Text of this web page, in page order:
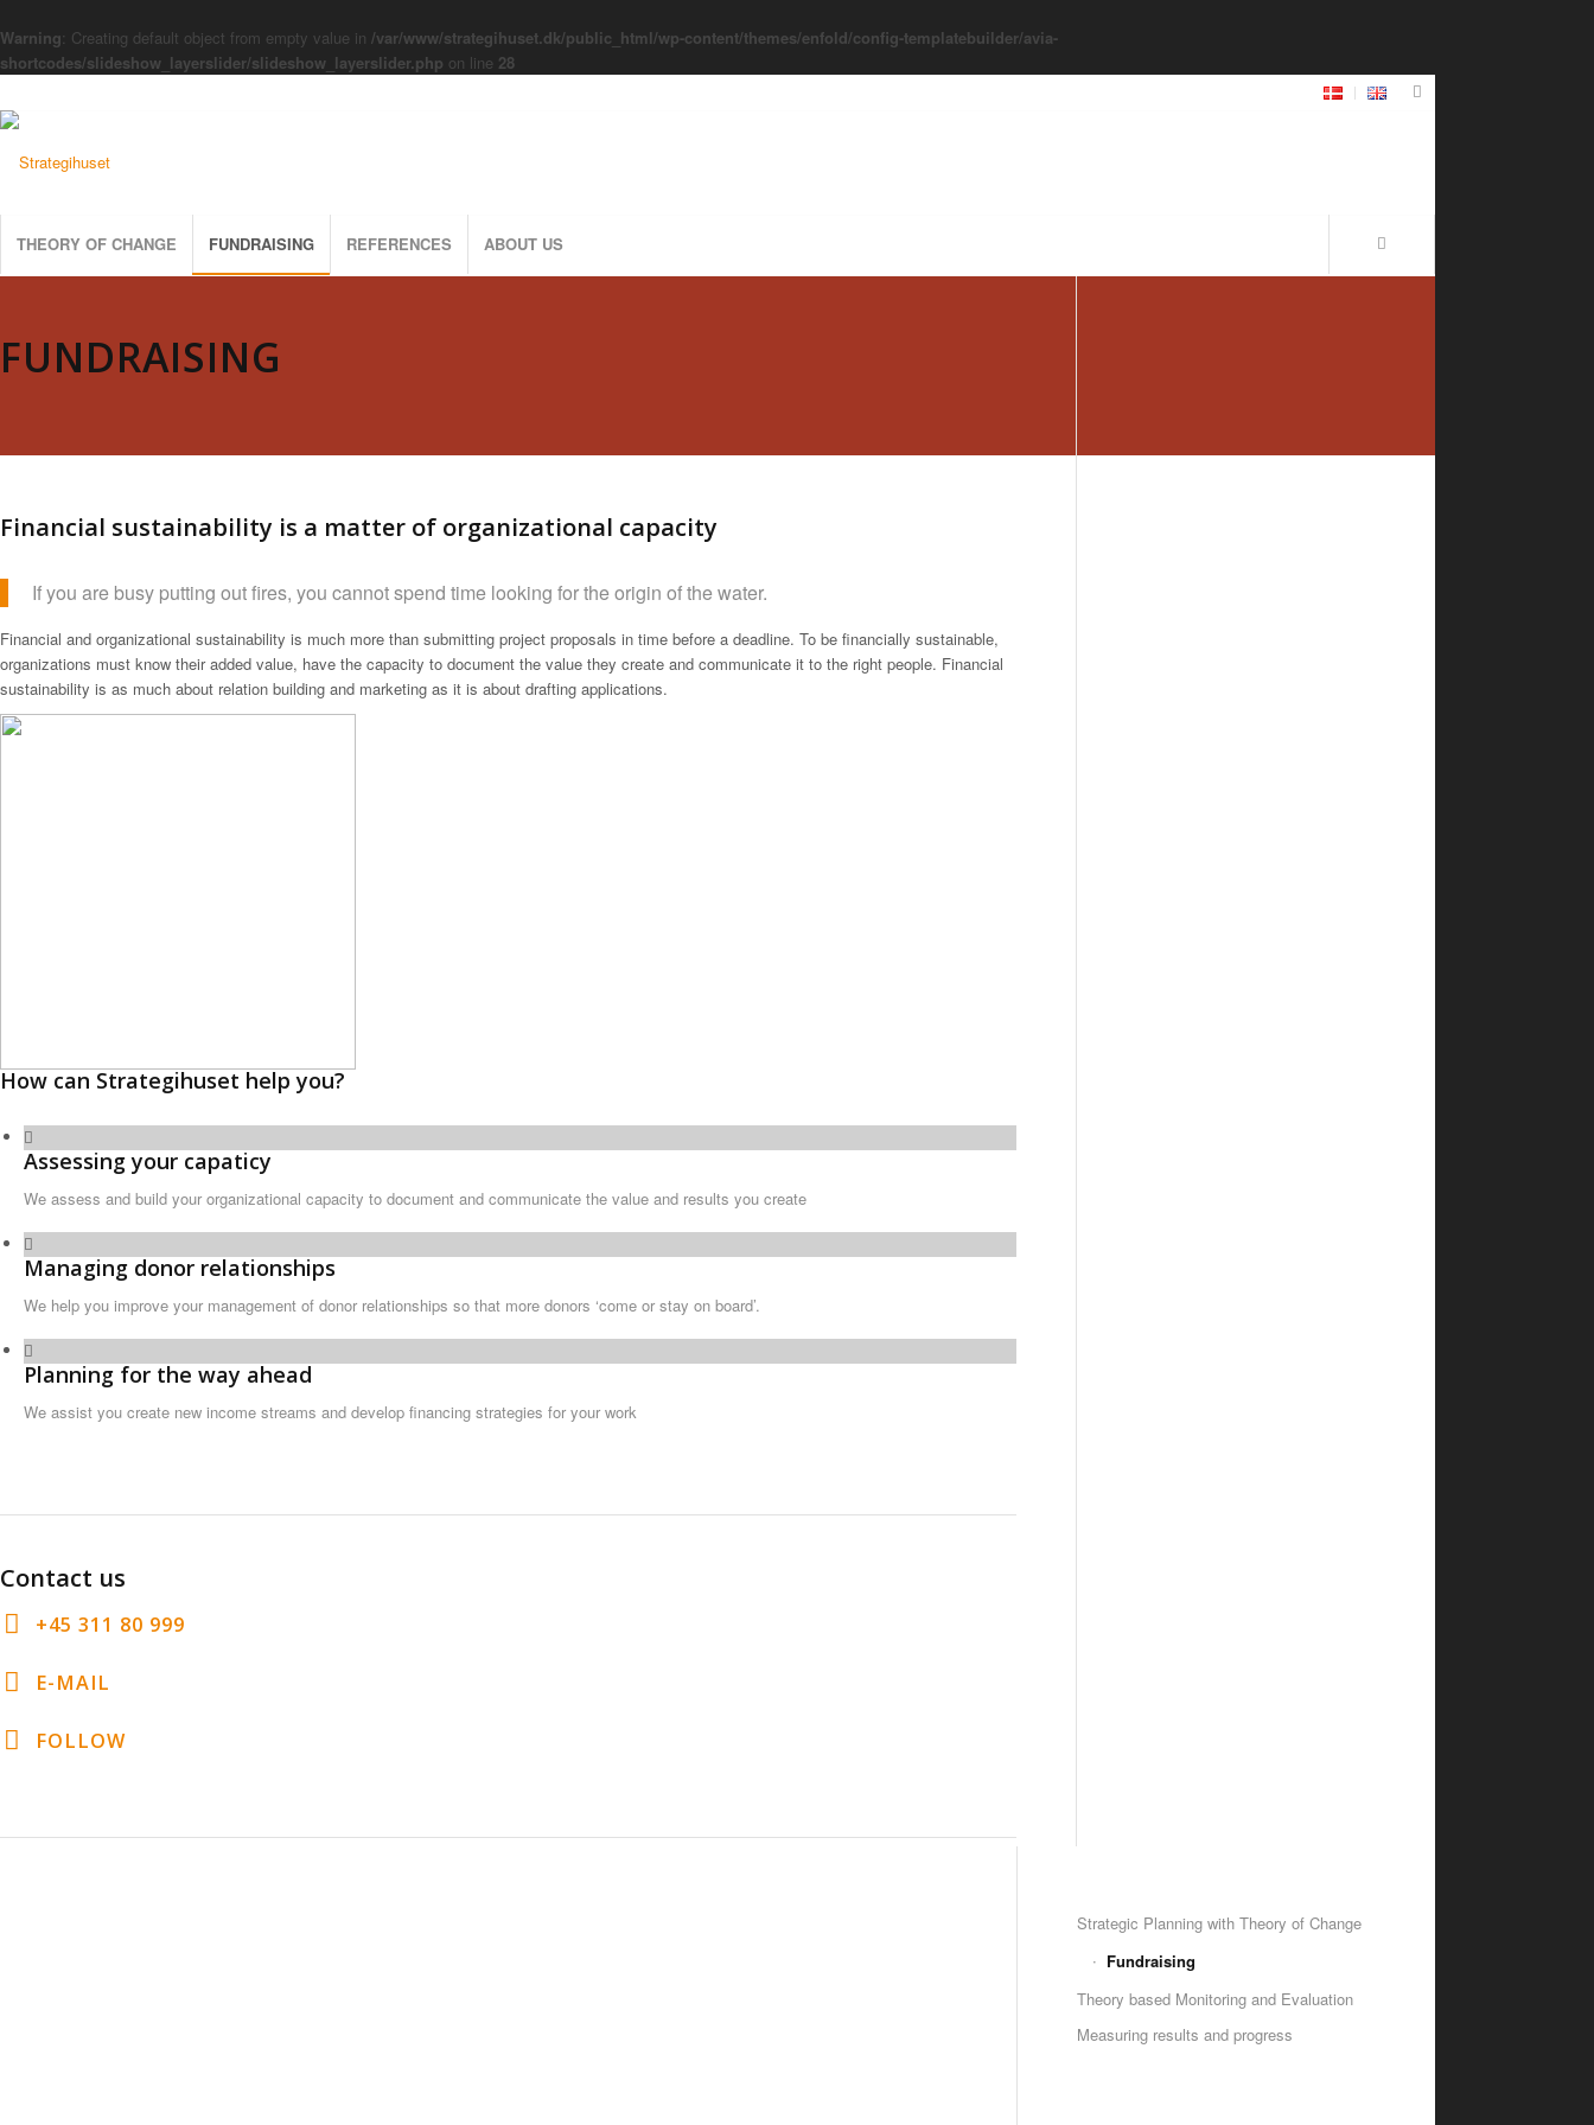
Warning: Creating default object from empty value in /var/www/strategihuset.dk/public_html/wp-content/themes/enfold/config-templatebuilder/avia-
shortcodes/slideshow_layerslider/slideshow_layerslider.php on line 28
THEORY OF CHANGE FUNDRAISING REFERENCES ABOUT US
FUNDRAISING
Financial sustainability is a matter of organizational capacity
If you are busy putting out fires, you cannot spend time looking for the origin of the water.
Financial and organizational sustainability is much more than submitting project proposals in time before a deadline. To be financially sustainable,
organizations must know their added value, have the capacity to document the value they create and communicate it to the right people. Financial
sustainability is as much about relation building and marketing as it is about drafting applications.
How can Strategihuset help you?
Assessing your capaticy
We assess and build your organizational capacity to document and communicate the value and results you create
Managing donor relationships
We help you improve your management of donor relationships so that more donors ‘come or stay on board’.
Planning for the way ahead
We assist you create new income streams and develop financing strategies for your work
Contact us
+45 311 80 999
E-MAIL
FOLLOW
Strategic Planning with Theory of Change
Fundraising
Theory based Monitoring and Evaluation
Measuring results and progress